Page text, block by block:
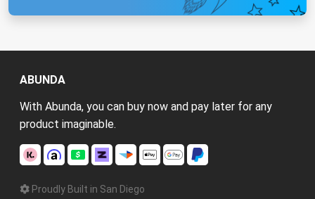
ABUNDA
With Abunda, you can buy now and pay later for any
product imaginable.
Proudly Built in San Diego